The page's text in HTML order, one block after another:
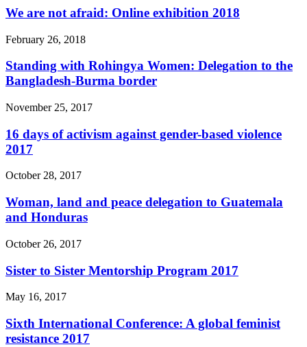
We are not afraid: Online exhibition 2018
February 26, 2018
Standing with Rohingya Women: Delegation to the
Bangladesh-Burma border
November 25, 2017
16 days of activism against gender-based violence
2017
October 28, 2017
Woman, land and peace delegation to Guatemala
and Honduras
October 26, 2017
Sister to Sister Mentorship Program 2017
May 16, 2017
Sixth International Conference: A global feminist
resistance 2017